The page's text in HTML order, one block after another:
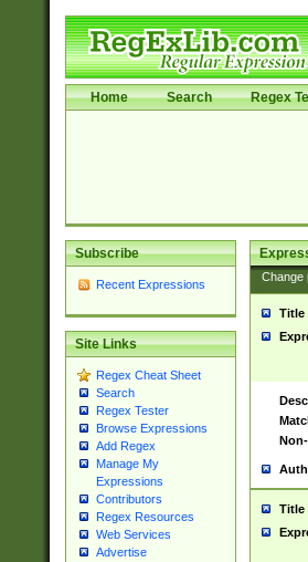
Home Search Regex
Subscribe
Recent Expressions
Site Links
Regex Cheat Sheet
Search
Regex Tester
Browse Expressions
Add Regex
Manage My
Expressions
Contributors
Regex Resources
Web Services
Advertise
Change
Title
Title